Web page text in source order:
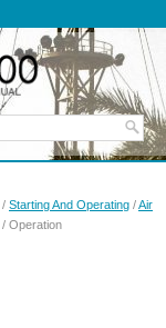
/ Starting And Operating /Air
/ Operation